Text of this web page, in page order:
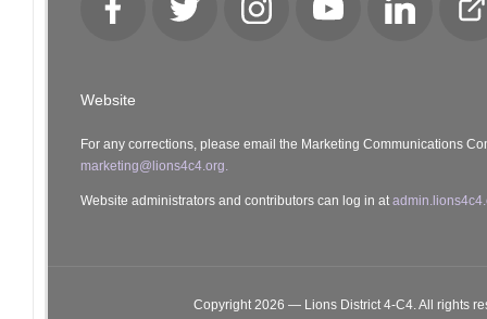
Facebook Twitter Instagram YouTube LinkedIn
Website
For any corrections, please email the Marketing Communications
marketing@lions4c4.org.
Website administrators and contributors can log in at
Copyright 2026 — Lions District 4‑C4. All rights